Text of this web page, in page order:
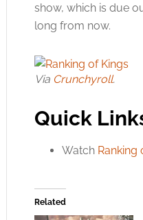
show, which is due
long from now.
Via Crunchyroll.
Quick
Watch Ranking
Related